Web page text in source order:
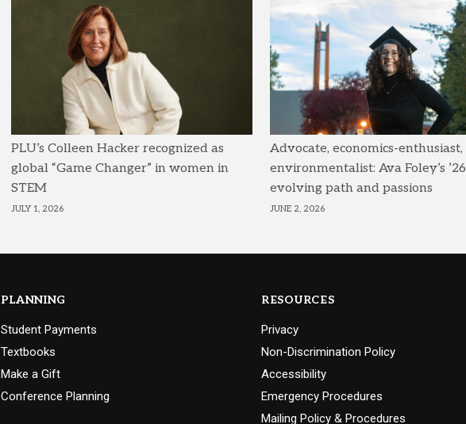
PLU’s Colleen Hacker recognized as
global “Game Changer” in women in
STEM
JULY 1, 2026
Advocate, economics-enthusiast,
environmentalist: Ava Foley’s ’26
evolving path and passions
JUNE 2, 2026
PLANNING
Student Payments
Textbooks
Make a Gift
Conference Planning
RESOURCES
Privacy
Non-Discrimination Policy
Accessibility
Emergency Procedures
Mailing Policy & Procedures